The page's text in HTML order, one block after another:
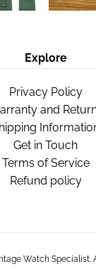
Explore
Privacy Policy
and
Get in Touch
Terms of Service
Refund policy
Watch Specialist